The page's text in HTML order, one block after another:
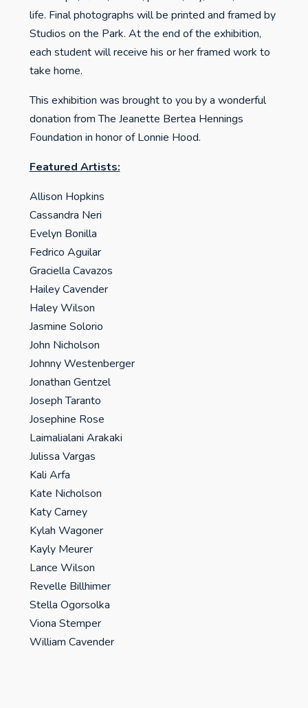
life. Final photographs will be printed and framed by
Studios on the Park. At the end of the exhibition,
each student will receive his or her framed work to
take home.
This exhibition was brought to you by a wonderful
donation from The Jeanette Bertea Hennings
Foundation in honor of Lonnie Hood.
Featured Artists:
Allison Hopkins
Cassandra Neri
Evelyn Bonilla
Fedrico Aguilar
Graciella Cavazos
Hailey Cavender
Haley Wilson
Jasmine Solorio
John Nicholson
Johnny Westenberger
Jonathan Gentzel
Joseph Taranto
Josephine Rose
Laimalialani Arakaki
Julissa Vargas
Kali Arfa
Kate Nicholson
Katy Carney
Kylah Wagoner
Kayly Meurer
Lance Wilson
Revelle Billhimer
Stella Ogorsolka
Viona Stemper
William Cavender